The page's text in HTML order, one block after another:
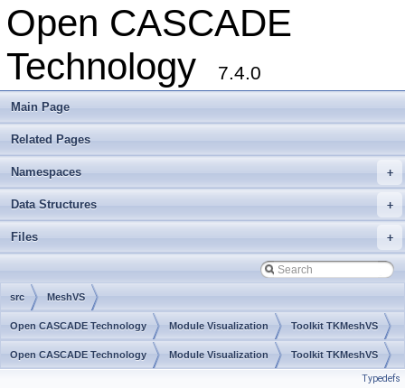
Open CASCADE
Technology
7.4.0
Main Page
Related Pages
+
Namespaces
+
Data Structures
+
Files
src MeshVS
Open CASCADE Technology Module Visualization Toolkit TKMeshVS
Package MeshVS
Open CASCADE Technology Module Visualization Toolkit TKMeshVS
Typedefs